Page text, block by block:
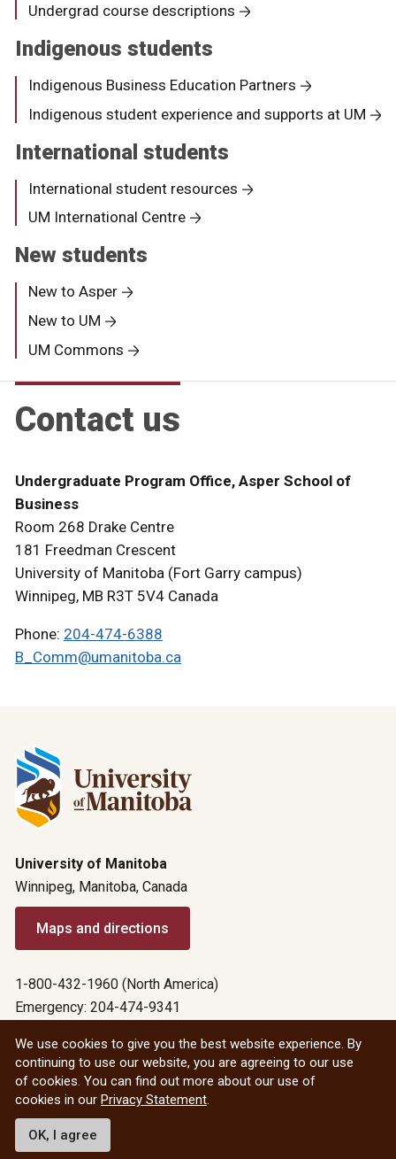
Undergrad course descriptions
Indigenous students
Indigenous Business Education Partners
Indigenous student experience and supports at UM
International students
International student resources
UM International Centre
New students
New to Asper
New to UM
UM Commons
Contact us
Undergraduate Program Office, Asper School of
Business
Room 268 Drake Centre
181 Freedman Crescent
University of Manitoba (Fort Garry campus)
Winnipeg, MB R3T 5V4 Canada
Phone: 204-474-6388
B_Comm@umanitoba.ca
University of Manitoba
Winnipeg, Manitoba, Canada
Maps and directions
1-800-432-1960 (North America)
Emergency: 204-474-9341
All social
© 2026 University of Manitoba
We use cookies to give you the best website experience. By
continuing to use our website, you are agreeing to our use
of cookies. You can find out more about our use of
cookies in our Privacy Statement
OK, I agree